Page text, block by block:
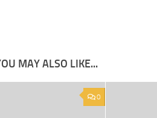
MAY ALSO LIKE...
0